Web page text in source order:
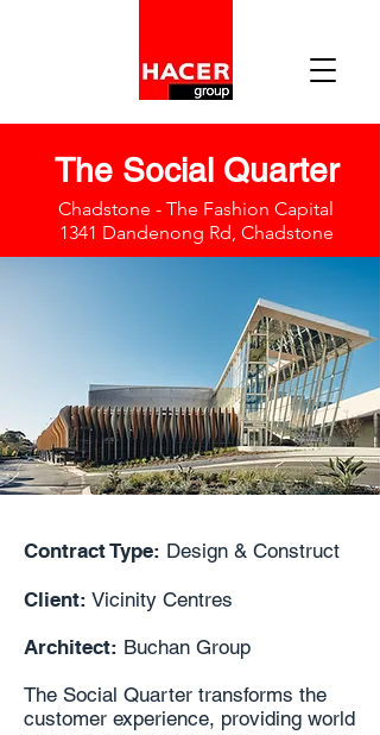
The Social Quarter
Chadstone - The Fashion Capital
1341 Dandenong Rd, Chadstone
Contract Type: Design & Construct
Client: Vicinity Centres
Architect: Buchan Group
The Social Quarter transforms the
customer experience, providing world